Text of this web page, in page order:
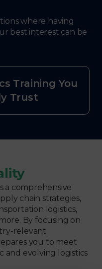
where having
best interest can be
Training You
Trust
a comprehensive
chain strategies,
logistics,
By focusing on
relevant
you to meet
and evolving logistics